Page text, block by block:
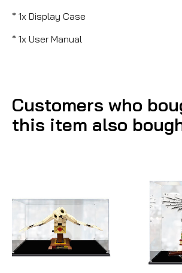
* 1x Display Case
* 1x User Manual
Customers who
this item also